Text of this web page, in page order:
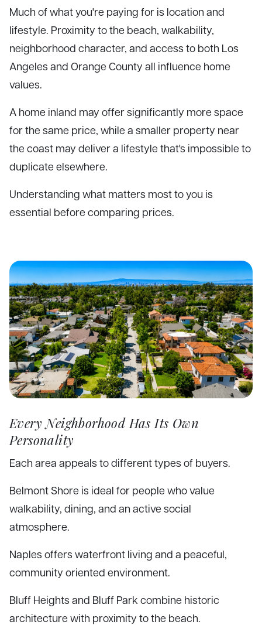
Much of what you're paying for is location and
lifestyle. Proximity to the beach, walkability,
neighborhood character, and access to both Los
Angeles and Orange County all influence home
values.
A home inland may offer significantly more space
for the same price, while a smaller property near
the coast may deliver a lifestyle that's impossible to
duplicate elsewhere.
Understanding what matters most to you is
essential before comparing prices.
Every Neighborhood Has Its Own
Personality
Each area appeals to different types of buyers.
Belmont Shore is ideal for people who value
walkability, dining, and an active social
atmosphere.
Naples offers waterfront living and a peaceful,
community oriented environment.
Bluff Heights and Bluff Park combine historic
architecture with proximity to the beach.